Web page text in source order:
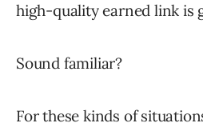
high-quality earned link is
Sound familiar?
For these kinds of